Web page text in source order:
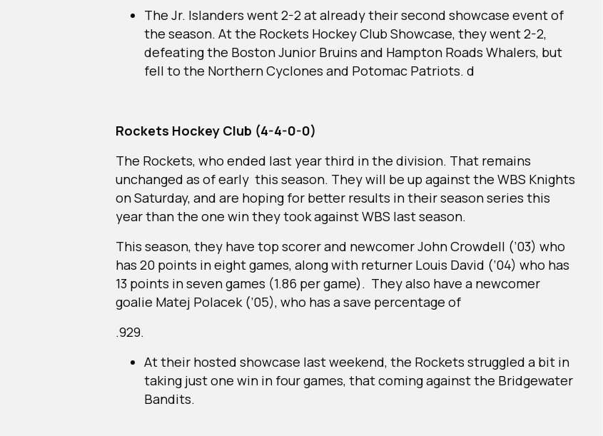
The Jr. Islanders went 2-2 at already their second showcase event of
the season. At the Rockets Hockey Club Showcase, they went 2-2,
defeating the Boston Junior Bruins and Hampton Roads Whalers, but
fell to the Northern Cyclones and Potomac Patriots. d
Rockets Hockey Club (4-4-0-0)
The Rockets, who ended last year third in the division. That remains
unchanged as of early this season. They will be up against the WBS Knights
on Saturday, and are hoping for better results in their season series this
year than the one win they took against WBS last season.
This season, they have top scorer and newcomer John Crowdell (’03) who
has 20 points in eight games, along with returner Louis David (’04) who has
13 points in seven games (1.86 per game). They also have a newcomer
goalie Matej Polacek (’05), who has a save percentage of
.929.
At their hosted showcase last weekend, the Rockets struggled a bit in
taking just one win in four games, that coming against the Bridgewater
Bandits.